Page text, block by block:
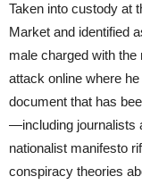
Taken into custody at
Market and identified
male charged with
attack online where
document that has
—including journalists
nationalist manifesto
conspiracy theories